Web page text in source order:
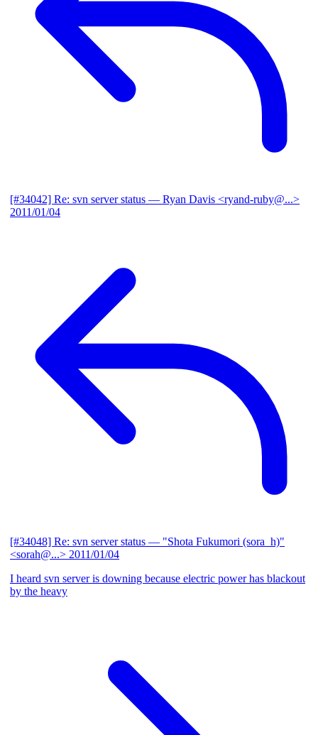
[#34042] Re: svn server status — Ryan Davis <ryand-ruby@...>
2011/01/04
[#34048] Re: svn server status — "Shota Fukumori (sora_h)"
<sorah@...> 2011/01/04
I heard svn server is downing because electric power has blackout
by the heavy